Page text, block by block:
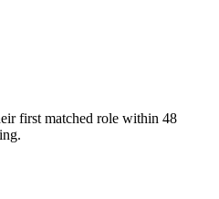
first matched role within 48